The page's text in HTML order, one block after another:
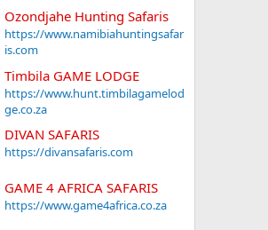
Ozondjahe Hunting Safaris
https://www.namibiahuntingsafar
is.com
Timbila GAME LODGE
https://www.hunt.timbilagamelod
ge.co.za
DIVAN SAFARIS
https://divansafaris.com
GAME 4 AFRICA SAFARIS
https://www.game4africa.co.za